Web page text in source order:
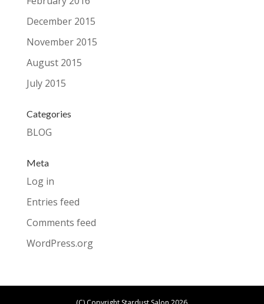
December 2015
November 2015
August 2015
July 2015
Categories
BLOG
Meta
Log in
Entries feed
Comments feed
WordPress.org